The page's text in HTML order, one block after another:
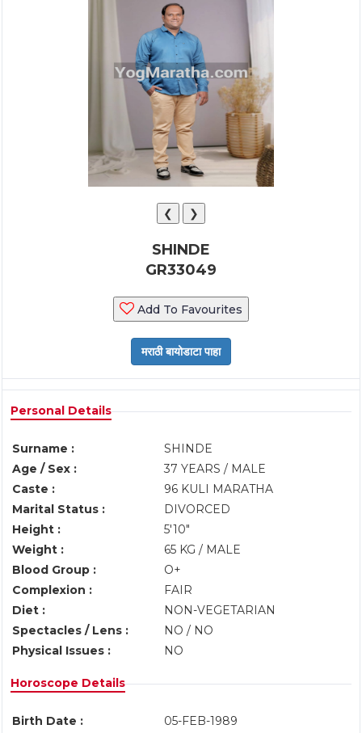
❮ ❯
SHINDE
GR33049
Add To Favourites
Personal Details
Surname :
SHINDE
Age / Sex :
37 YEARS / MALE
Caste :
96 KULI MARATHA
Marital Status :
DIVORCED
Height :
5'10"
Weight :
65 KG / MALE
Blood Group :
O+
Complexion :
FAIR
Diet :
NON-VEGETARIAN
Spectacles / Lens :
NO / NO
Physical Issues :
NO
Horoscope Details
Birth Date :
05-FEB-1989